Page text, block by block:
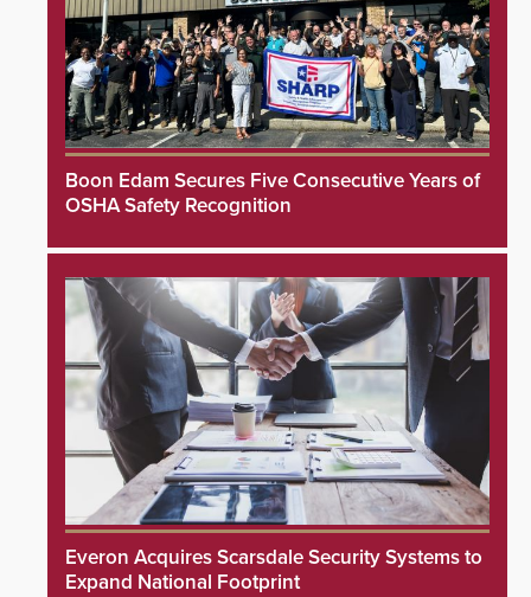
Boon Edam Secures Five Consecutive Years of
OSHA Safety Recognition
Everon Acquires Scarsdale Security Systems to
Expand National Footprint